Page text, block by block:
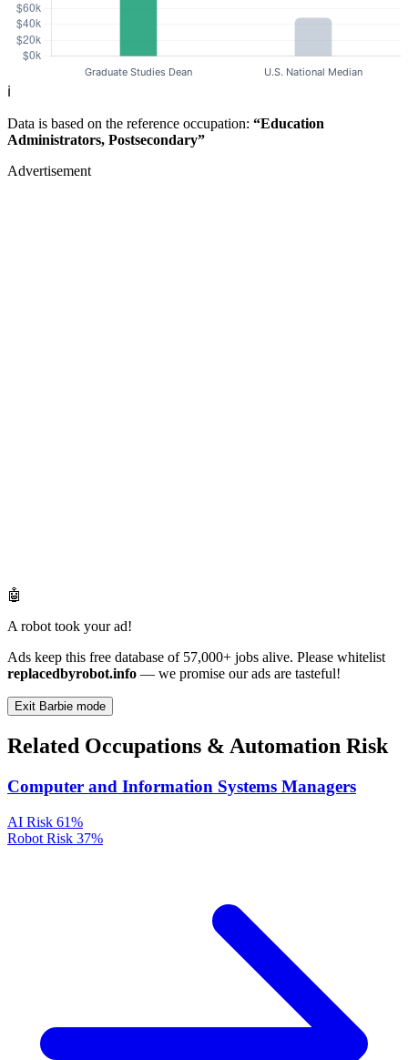
ℹ️
Data is based on the reference occupation: “Education
Administrators, Postsecondary”
Advertisement
🤖
A robot took your ad!
Ads keep this free database of 57,000+ jobs alive. Please whitelist
replacedbyrobot.info — we promise our ads are tasteful!
Exit Barbie mode
Related Occupations & Automation Risk
Computer and Information Systems Managers
AI Risk 61%
Robot Risk 37%